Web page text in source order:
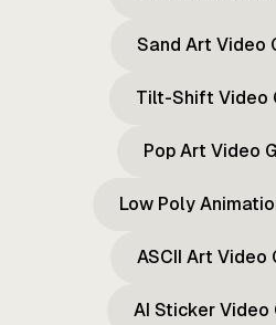
Sand Art Video
Tilt-Shift Video
Pop Art Video
Low Poly
ASCII Art Video
AI Sticker Video